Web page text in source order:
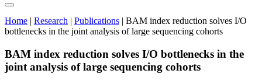
Home | Research | Publications | BAM index reduction solves I/O
bottlenecks in the joint analysis of large sequencing cohorts
BAM index reduction solves I/O bottlenecks in the
joint analysis of large sequencing cohorts